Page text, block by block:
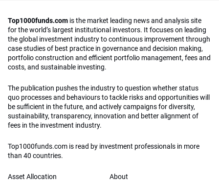
Top1000funds.com is the market leading news and analysis site
for the world’s largest institutional investors. It focuses on leading
the global investment industry to continuous improvement through
case studies of best practice in governance and decision making,
portfolio construction and efficient portfolio management, fees and
costs, and sustainable investing.
The publication pushes the industry to question whether status
quo processes and behaviours to tackle risks and opportunities will
be sufficient in the future, and actively campaigns for diversity,
sustainability, transparency, innovation and better alignment of
fees in the investment industry.
Top1000funds.com is read by investment professionals in more
than 40 countries.
Asset Allocation
About